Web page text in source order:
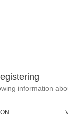
information